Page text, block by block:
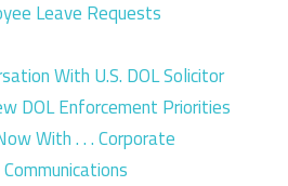
Leave Requests
With U.S. DOL Solicitor
DOL Enforcement Priorities
With . . . Corporate